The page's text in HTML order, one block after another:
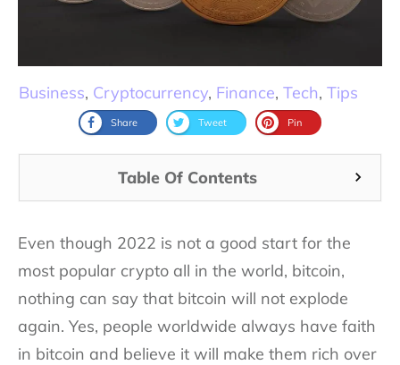
Business, Cryptocurrency, Finance, Tech, Tips
Share Tweet Pin
Table Of Contents
Even though 2022 is not a good start for the
most popular crypto all in the world, bitcoin,
nothing can say that bitcoin will not explode
again. Yes, people worldwide always have faith
in bitcoin and believe it will make them rich over